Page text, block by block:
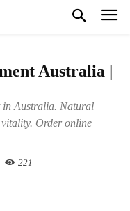
Australia |
in Australia. Natural
Order online
221